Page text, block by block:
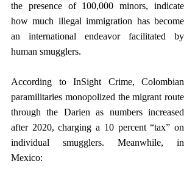
the presence of 100,000 minors, indicate
how much illegal immigration has become
an international endeavor facilitated by
human smugglers.
According to InSight Crime, Colombian
paramilitaries monopolized the migrant route
through the Darien as numbers increased
after 2020, charging a 10 percent “tax” on
individual smugglers. Meanwhile, in
Mexico: